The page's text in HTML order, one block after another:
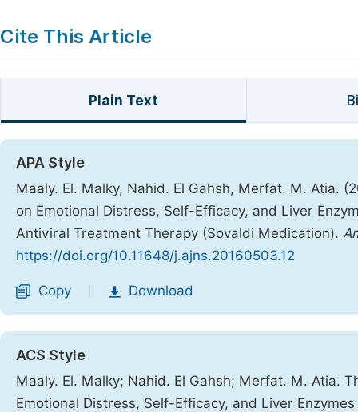
Cite This Article
Plain Text
APA Style
Maaly. El. Malky, Nahid. El Gahsh, Merfat. M. Atia.
on Emotional Distress, Self-Efficacy, and Liver
Antiviral Treatment Therapy (Sovaldi Medication).
https://doi.org/10.11648/j.ajns.20160503.12
Copy Download
ACS Style
Maaly. El. Malky; Nahid. El Gahsh; Merfat. M. Atia.
Emotional Distress, Self-Efficacy, and Liver